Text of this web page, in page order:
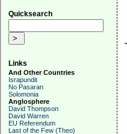
Quicksearch
Links
And Other Countries
Israpundit
No Pasaran
Solomonia
Anglosphere
David Thompson
David Warren
EU Referendum
Last of the Few (Theo)